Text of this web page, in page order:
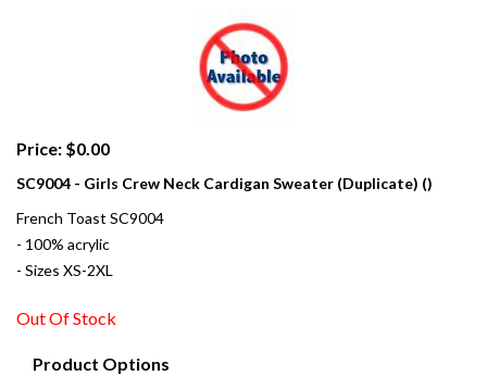
Price: $0.00
SC9004 - Girls Crew Neck Cardigan Sweater (Duplicate) ()
French Toast SC9004
- 100% acrylic
- Sizes XS-2XL
Out Of Stock
Product Options